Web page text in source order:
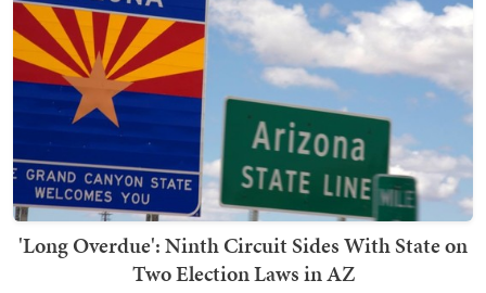
'Long Overdue': Ninth Circuit Sides With State on
Two Election Laws in AZ